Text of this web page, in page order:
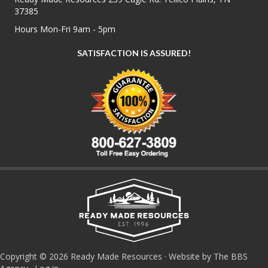
37385
Hours Mon-Fri 9am - 5pm
SATISFACTION IS ASSURED!
Copyright © 2026 Ready Made Resources · Website by The BBS